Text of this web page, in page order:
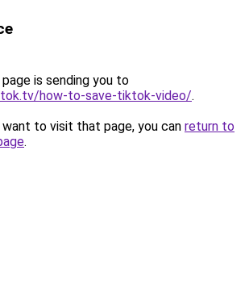
is sending you to
how-to-save-tiktok-video/.
to visit that page, you can return to
.